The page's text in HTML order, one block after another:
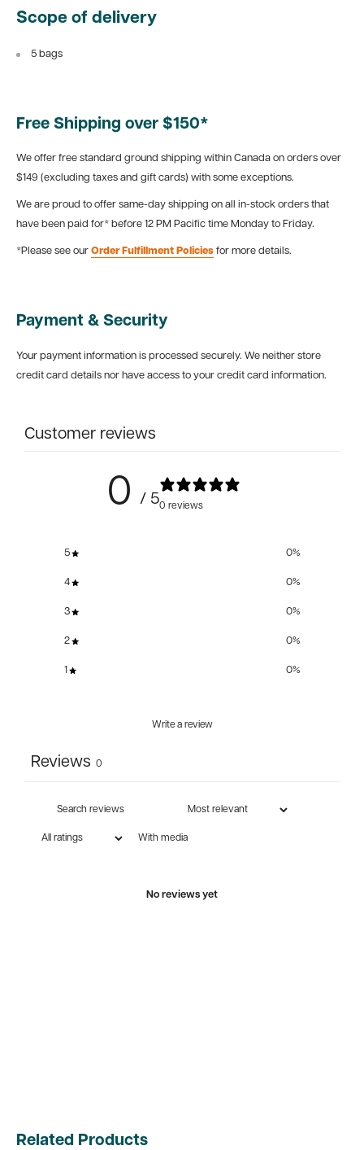
Scope of delivery
5 bags
Free Shipping over $150*
We offer free standard ground shipping within Canada on orders over
$149 (excluding taxes and gift cards) with some exceptions.
We are proud to offer same-day shipping on all in-stock orders that
have been paid for* before 12 PM Pacific time Monday to Friday.
*Please see our Order Fulfillment Policies for more details.
Payment & Security
Your payment information is processed securely. We neither store
credit card details nor have access to your credit card information.
Customer reviews
0 / 50 reviews
5 0%
4 0%
3 0%
2 0%
1 0%
Write a review
Reviews 0
With media
No reviews yet
Related Products